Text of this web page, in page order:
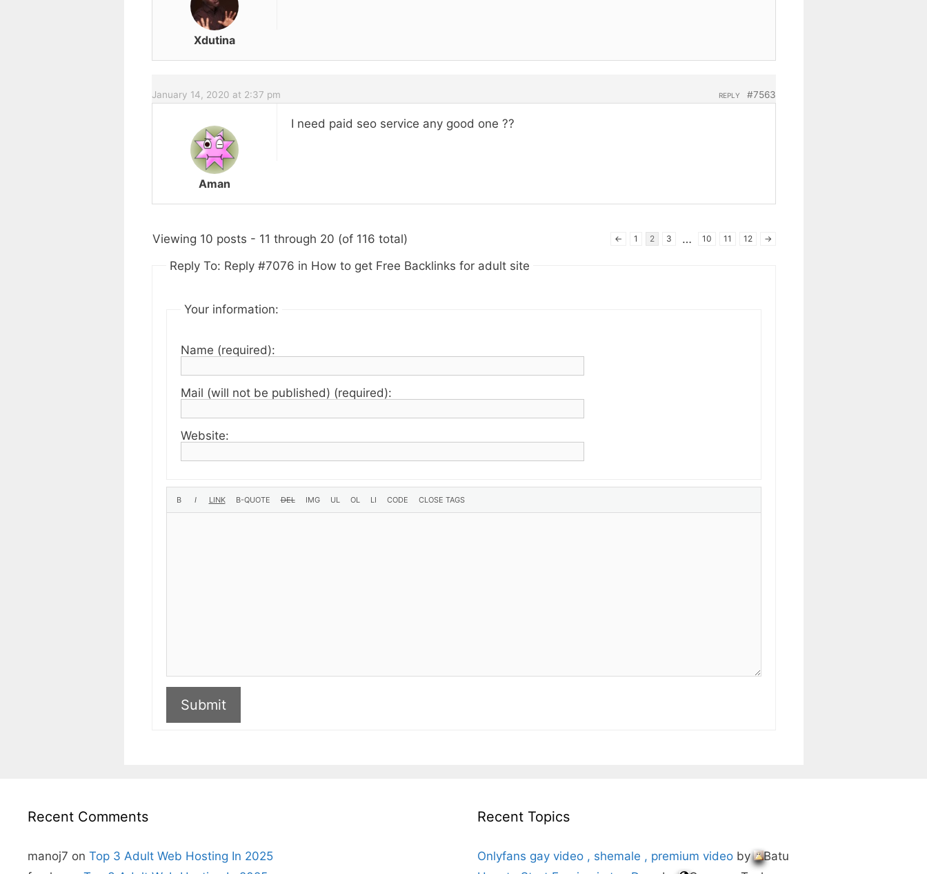
Xdutina
January 14, 2020 at 2:37 pm #7563
REPLY
Aman
I need paid seo service any good one ??
Viewing 10 posts - 11 through 20 (of 116 total) ← 1 2 3 … 10 11 12 →
Reply To: Reply #7076 in How to get Free Backlinks for adult site
Your information:
Name (required):
Mail (will not be published) (required):
Website:
Submit
v
Recent Comments
manoj7 on Top 3 Adult Web Hosting In 2025
Recent Topics
Onlyfans gay video , shemale , premium video by
Batu